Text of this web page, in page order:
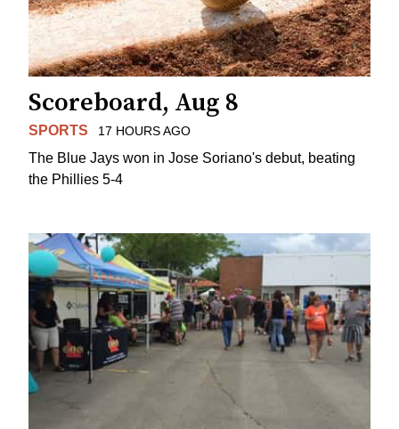
Scoreboard, Aug 8
SPORTS 17 HOURS AGO
The Blue Jays won in Jose Soriano's debut, beating
the Phillies 5-4